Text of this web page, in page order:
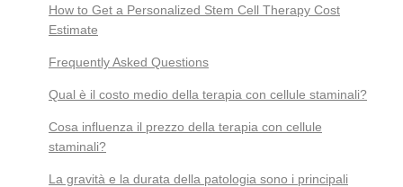
How to Get a Personalized Stem Cell Therapy Cost
Estimate
Frequently Asked Questions
Qual è il costo medio della terapia con cellule staminali?
Cosa influenza il prezzo della terapia con cellule
staminali?
La gravità e la durata della patologia sono i principali